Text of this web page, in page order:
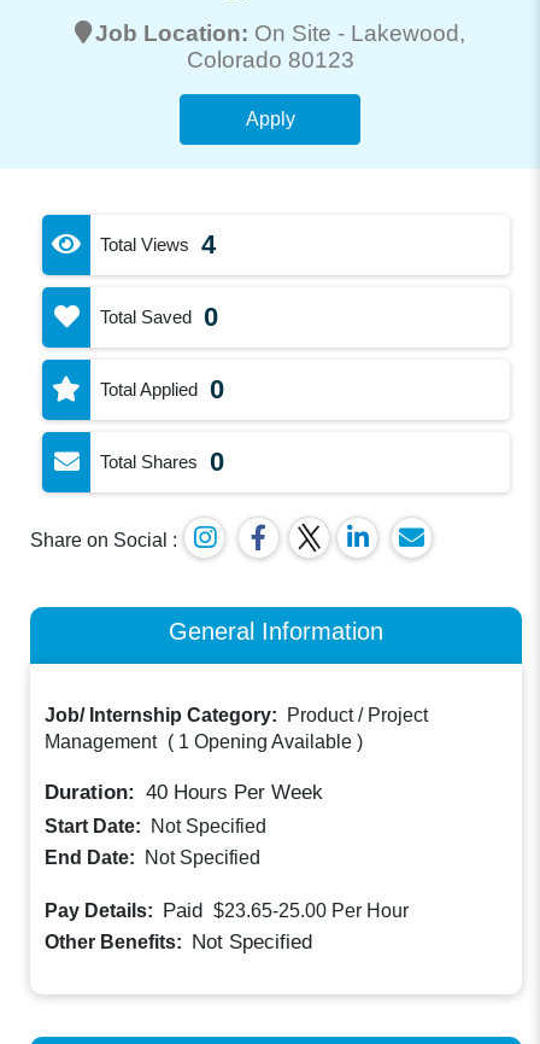
Job Location: On Site - Lakewood,
Colorado 80123
Apply
Total Views 4
Total Saved 0
Total Applied 0
Total Shares 0
Share on Social :
General Information
Job/ Internship Category:
Product / Project
Management ( 1 Opening Available )
Duration: 40 Hours Per Week
Start Date:
Not Specified
End Date:
Not Specified
Pay Details: Paid $23.65-25.00 Per Hour
Other Benefits: Not Specified